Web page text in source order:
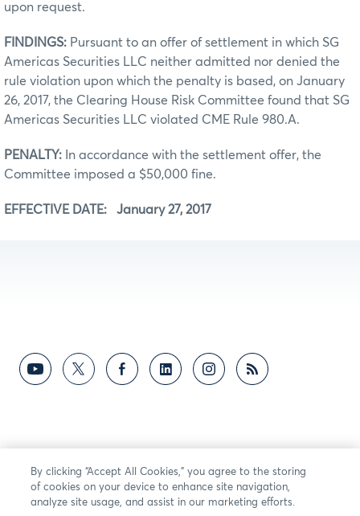
upon request.
FINDINGS: Pursuant to an offer of settlement in which SG
Americas Securities LLC neither admitted nor denied the
rule violation upon which the penalty is based, on January
26, 2017, the Clearing House Risk Committee found that SG
Americas Securities LLC violated CME Rule 980.A.
PENALTY: In accordance with the settlement offer, the
Committee imposed a $50,000 fine.
EFFECTIVE DATE: January 27, 2017
By clicking “Accept All Cookies,” you agree to the storing
of cookies on your device to enhance site navigation,
analyze site usage, and assist in our marketing efforts.